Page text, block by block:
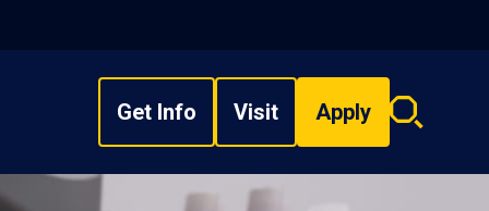
Get Info Visit Apply
Search